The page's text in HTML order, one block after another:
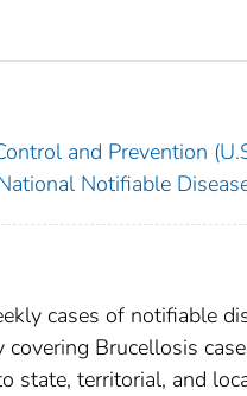
and Prevention
Notifiable
cases of notifiable
covering Brucellosis
state, territorial, and